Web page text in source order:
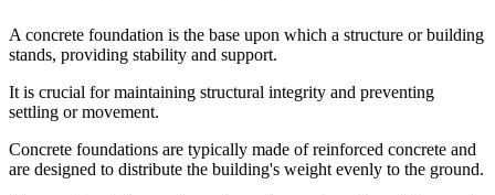
A concrete foundation is the base upon which a structure or building
stands, providing stability and support.
It is crucial for maintaining structural integrity and preventing
settling or movement.
Concrete foundations are typically made of reinforced concrete and
are designed to distribute the building's weight evenly to the ground.